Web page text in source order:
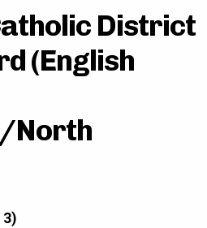
District
(English
North